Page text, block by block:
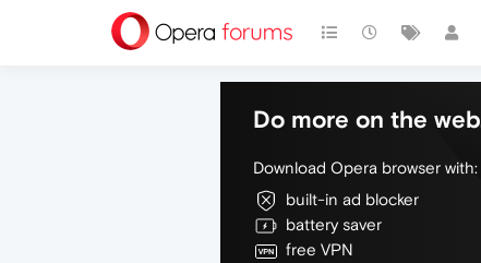
Do more on the
Download Opera browser with:
built-in ad blocker
battery saver
free VPN